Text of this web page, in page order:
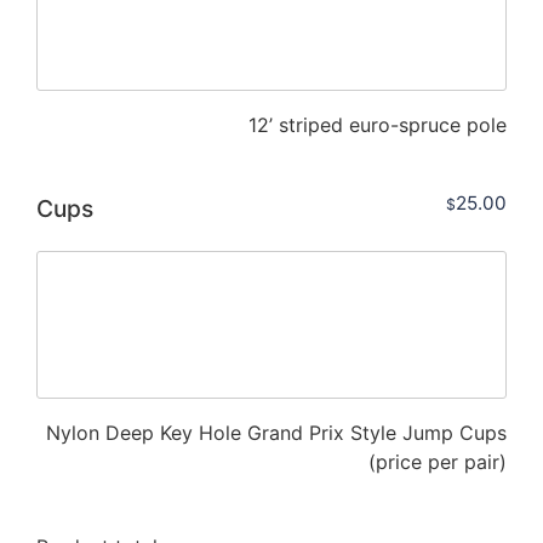
12’ striped euro-spruce pole
Cups $25.00
Nylon Deep Key Hole Grand Prix Style Jump Cups
(price per pair)